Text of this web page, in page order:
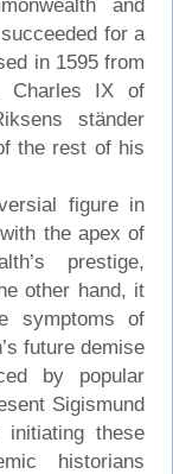
and
for a
in 1595 from
Charles IX of
ständer
the rest of his
figure in
the apex of
prestige,
other hand, it
symptoms of
future demise
by popular
Sigismund
these
historians